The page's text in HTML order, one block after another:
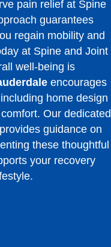
pain relief at Spine
guarantees
regain mobility and
at Spine and Joint
well-being is
encourages
home design
Our dedicated
guidance on
these thoughtful
your recovery